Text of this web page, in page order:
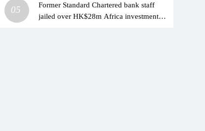
05
Former Standard Chartered bank staff
jailed over HK$28m Africa investment